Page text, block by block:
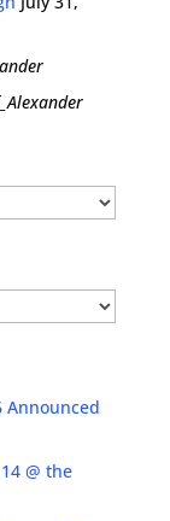
Announced
@ the